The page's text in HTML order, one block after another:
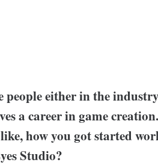
people either in the
a career in game
how you got started
Studio?